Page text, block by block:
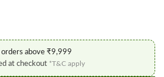
orders above ₹9,999
at checkout *T&C apply